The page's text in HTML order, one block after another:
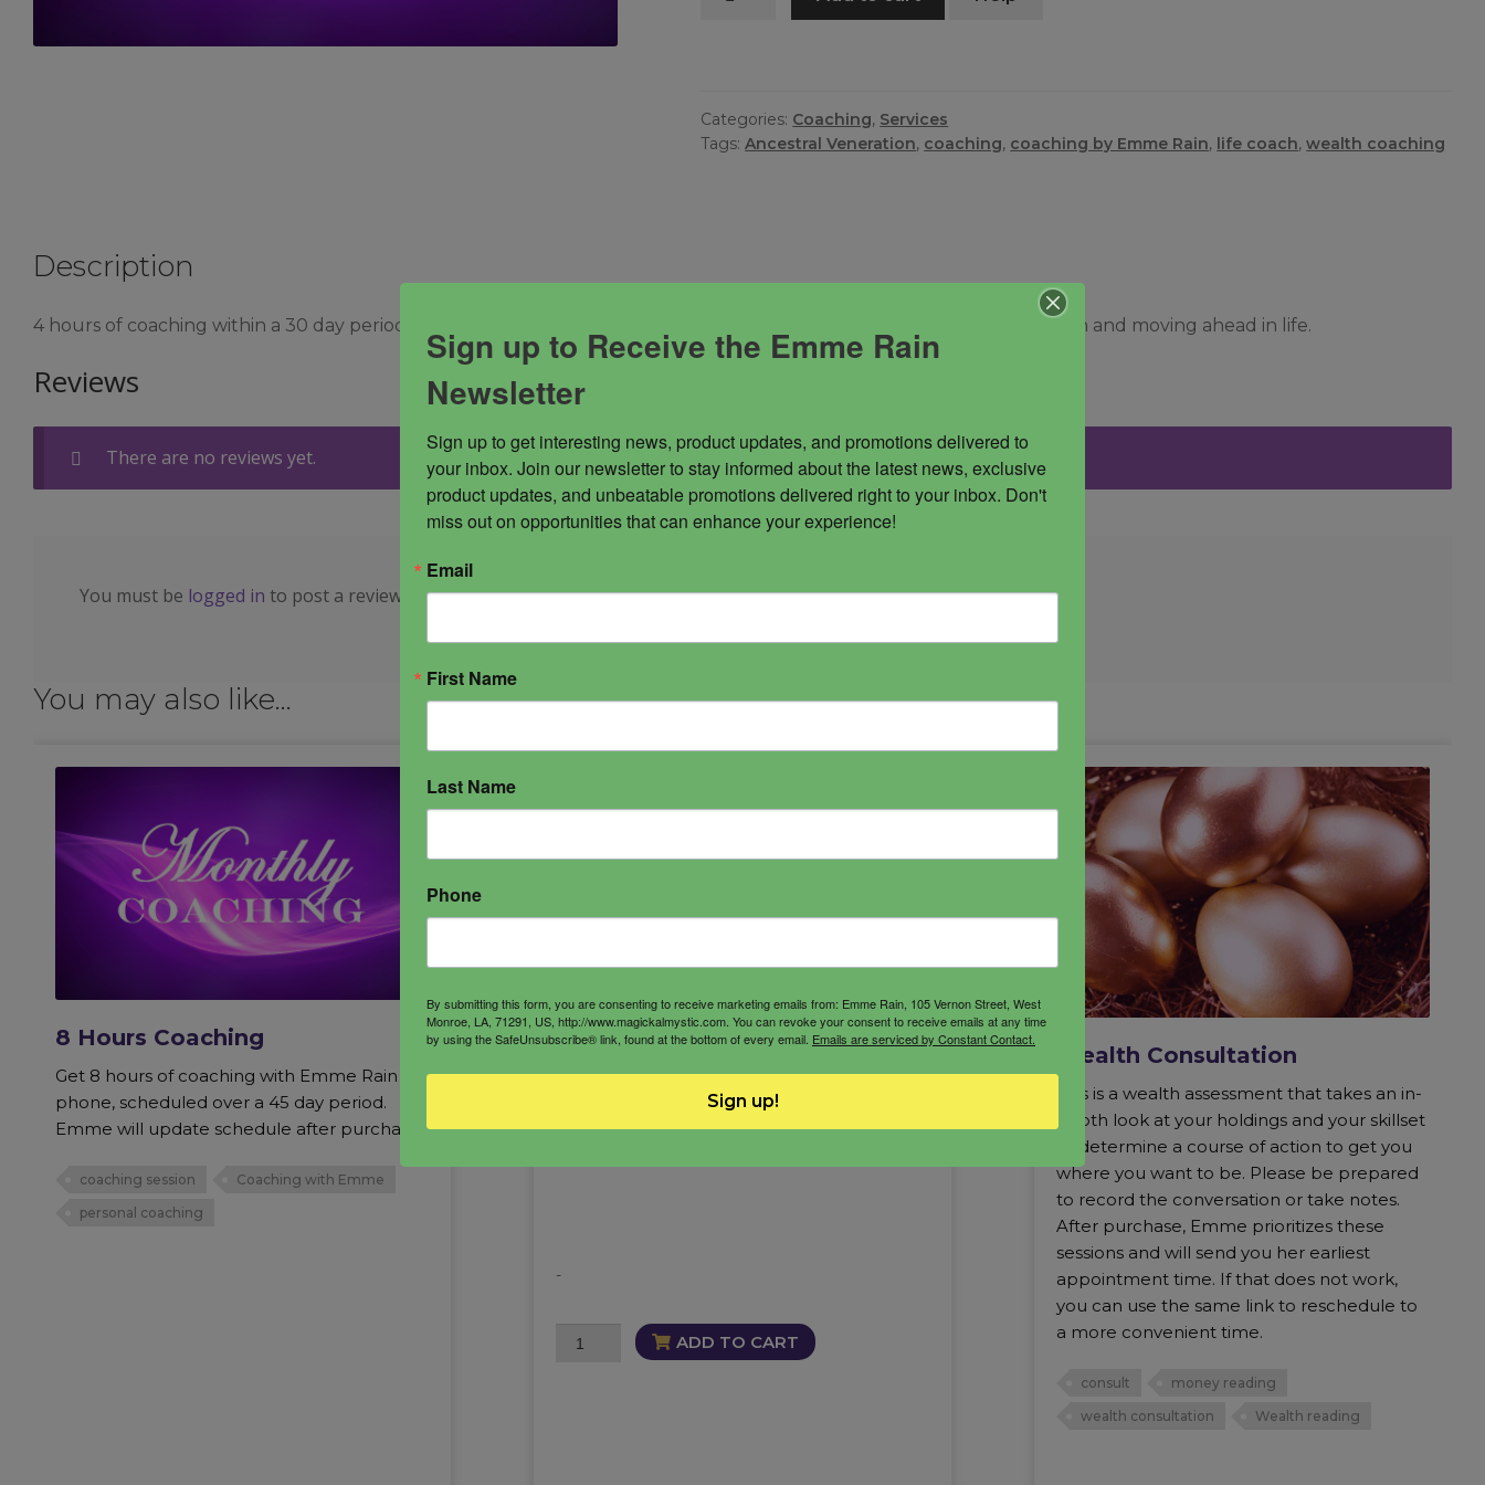
Categories: Coaching, Services
Tags:Ancestral Veneration, coaching, coaching by Emme Rain, life coach,wealth coaching
Description
4 hours of coaching within a 30 day period with Emme Rain to assist you with getting unstuck, creating a workable plan and moving ahead in life.
Reviews
There are no reviews yet.
You must be logged in to post a review.
You may also like…
8 Hours Coaching
Get 8 hours of coaching with Emme Rain via
phone, scheduled over a 45 day period.
Emme will update schedule after purchase.
coaching session
Coaching with Emme
personal coaching
12 Hours of Coaching
-
ADD TO CART
Wealth Consultation
This is a wealth assessment that takes an in-
depth look at your holdings and your skillset
to determine a course of action to get you
where you want to be. Please be prepared
to record the conversation or take notes.
After purchase, Emme prioritizes these
sessions and will send you her earliest
appointment time. If that does not work,
you can use the same link to reschedule to
a more convenient time.
consult
money reading
wealth consultation
Wealth reading
Sign up to Receive the Emme Rain
Newsletter
Sign up to get interesting news, product updates, and promotions delivered to
your inbox. Join our newsletter to stay informed about the latest news, exclusive
product updates, and unbeatable promotions delivered right to your inbox. Don't
miss out on opportunities that can enhance your experience!
Email
First Name
Last Name
Phone
By submitting this form, you are consenting to receive marketing emails from: Emme Rain, 105 Vernon Street, West
Monroe, LA, 71291, US, http://www.magickalmystic.com. You can revoke your consent to receive emails at any time
by using the SafeUnsubscribe® link, found at the bottom of every email. Emails are serviced by Constant Contact.
Sign up!